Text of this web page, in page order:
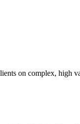
on complex, high